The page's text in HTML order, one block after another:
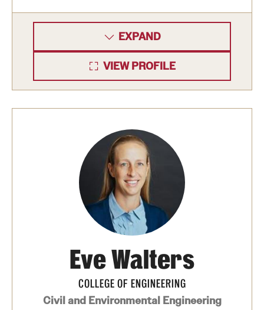
EXPAND
VIEW PROFILE
Eve Walters
COLLEGE OF ENGINEERING
Civil and Environmental Engineering